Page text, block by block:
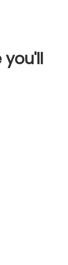
you'll